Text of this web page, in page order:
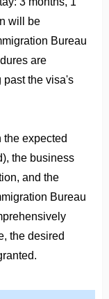
will be
Bureau
are
past the visa's
the expected
the business
and the
Bureau
the desired